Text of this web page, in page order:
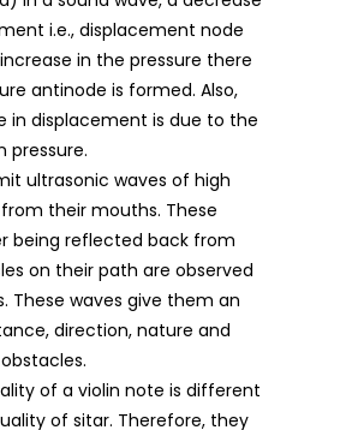
i.e., displacement node
in the pressure there
antinode is formed. Also,
in displacement is due to the
pressure.
ultrasonic waves of high
their mouths. These
being reflected back from
on their path are observed
These waves give them an
direction, nature and
of a violin note is different
of sitar. Therefore, they